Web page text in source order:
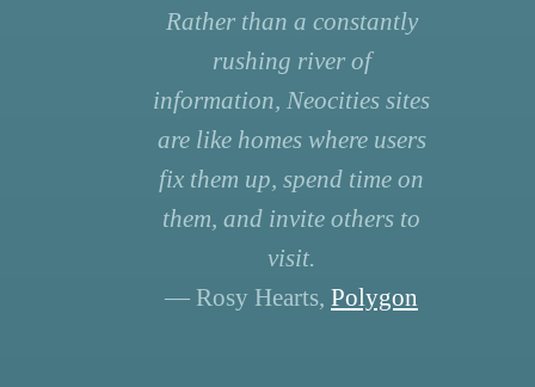
Rather than a constantly
rushing river of
information, Neocities sites
are like homes where users
fix them up, spend time on
them, and invite others to
visit.
— Rosy Hearts, Polygon